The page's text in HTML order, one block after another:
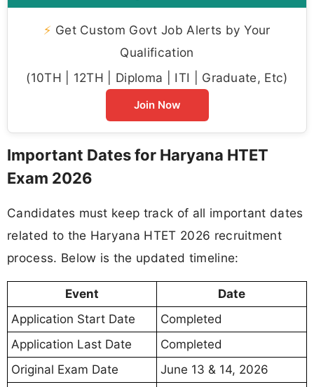
⚡ Get Custom Govt Job Alerts by Your
Qualification
(10TH | 12TH | Diploma | ITI | Graduate, Etc)
Join Now
Important Dates for Haryana HTET
Exam 2026
Candidates must keep track of all important dates
related to the Haryana HTET 2026 recruitment
process. Below is the updated timeline:
Event
Date
Application Start Date
Completed
Application Last Date
Completed
Original Exam Date
June 13 & 14, 2026